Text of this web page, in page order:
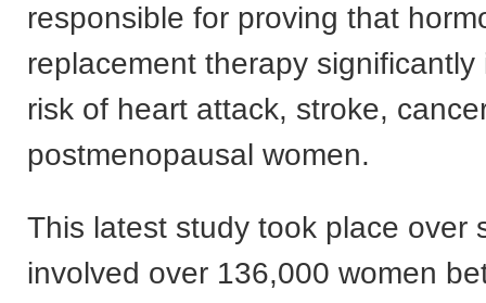
responsible for proving that
replacement therapy
risk of heart attack, stroke,
postmenopausal women.
This latest study took place over
involved over 136,000 women